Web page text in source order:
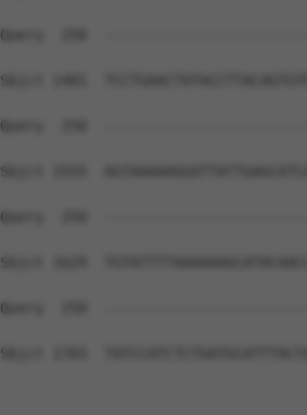
Query  250
Sbjct 1481
Query  250
Sbjct 1555
Query  250
Sbjct 1629
Query  250
Sbjct 1703